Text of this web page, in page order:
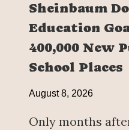
Sheinbaum
Education
400,000 New
School Places
August 8, 2026
Only months